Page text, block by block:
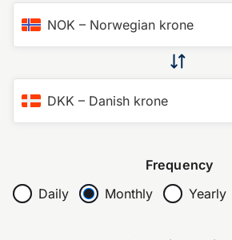
NOK – Norwegian krone
DKK – Danish krone
Frequency
Daily
Monthly Yearly